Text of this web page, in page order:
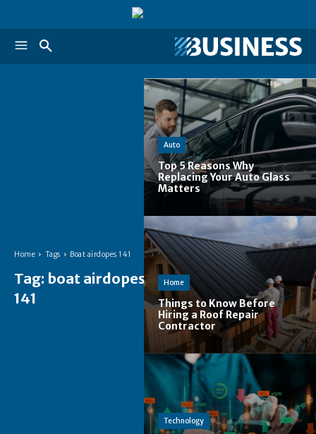
Home Tags Boat airdopes 141
Tag: boat airdopes
141
Auto
Top 5 Reasons Why
Replacing Your Auto Glass
Matters
Home
Things to Know Before
Hiring a Roof Repair
Contractor
Technology